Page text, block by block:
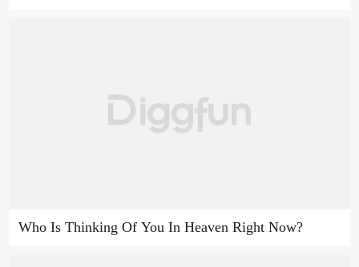
Who Is Thinking Of You In Heaven Right Now?